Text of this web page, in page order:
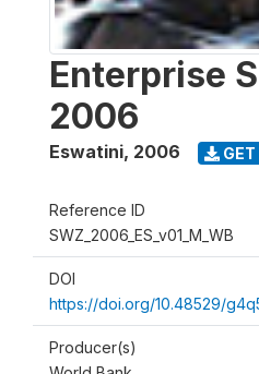
Enterprise
2006
Eswatini, 2006 GET
Reference ID
SWZ_2006_ES_v01_M_WB
DOI
https://doi.org/10.48529/
Producer(s)